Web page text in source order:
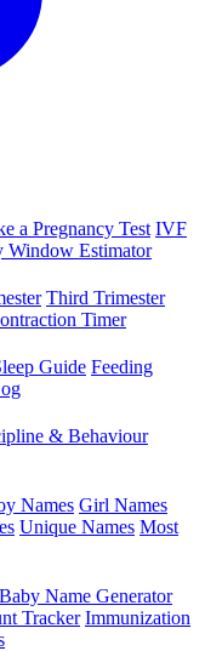
a Pregnancy Test IVF
Window Estimator
Third Trimester
Timer
Guide Feeding
& Behaviour
Names Girl Names
Unique Names Most
Baby Name Generator
Tracker Immunization